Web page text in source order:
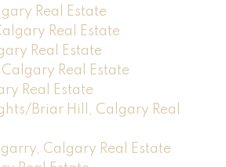
Real Estate
Real Estate
Real Estate
Real Estate
Real Estate
Briar Hill, Calgary Real
Calgary Real Estate